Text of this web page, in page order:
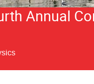
Annual